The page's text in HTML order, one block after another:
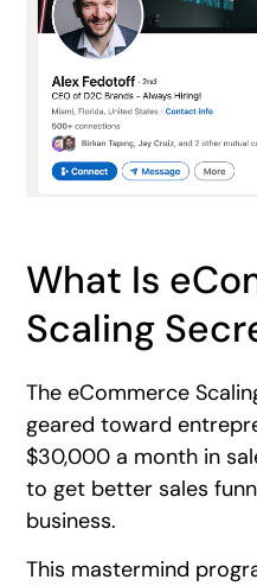
What Is
Scaling
The eCommerce
geared toward
$30,000 a month in
to get better sales
business.
This mastermind